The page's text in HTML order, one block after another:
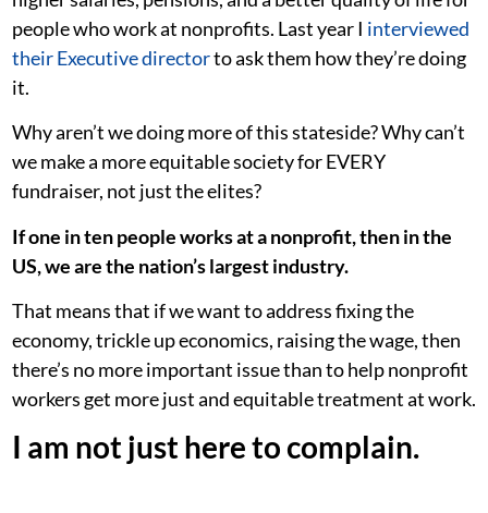
people who work at nonprofits. Last year I interviewed
their Executive directorto ask them how they’re doing
it.
Why aren’t we doing more of this stateside? Why can’t
we make a more equitable society for EVERY
fundraiser, not just the elites?
If one in ten people works at a nonprofit, then in the
US, we are the nation’s largest industry.
That means that if we want to address fixing the
economy, trickle up economics, raising the wage, then
there’s no more important issue than to help nonprofit
workers get more just and equitable treatment at work.
I am not just here to complain.